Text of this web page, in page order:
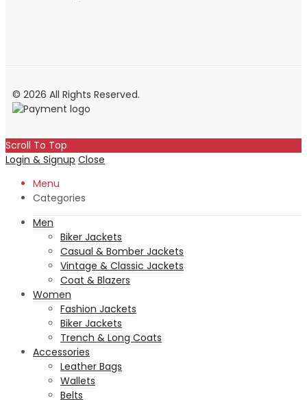
© 2026 All Rights Reserved.
Scroll To Top
Login & Signup Close
Menu
Categories
Men
Biker Jackets
Casual & Bomber Jackets
Vintage & Classic Jackets
Coat & Blazers
Women
Fashion Jackets
Biker Jackets
Trench & Long Coats
Accessories
Leather Bags
Wallets
Belts